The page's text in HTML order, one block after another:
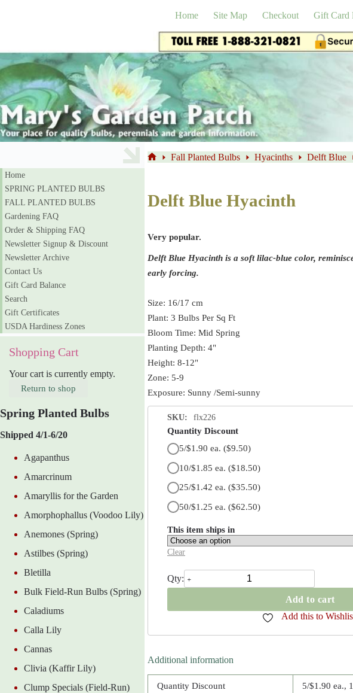
Home Site Map Checkout Gift Card
Fall Planted Bulbs Hyacinths Delft Blue
Delft Blue Hyacinth
Very popular.
Delft Blue Hyacinth is a soft lilac-blue color,
early forcing.
Size: 16/17 cm
Plant: 3 Bulbs Per Sq Ft
Bloom Time: Mid Spring
Planting Depth: 4"
Height: 8-12"
Zone: 5-9
Exposure: Sunny /Semi-sunny
SKU: flx226
Quantity Discount
5/$1.90 ea. ($9.50)
10/$1.85 ea. ($18.50)
25/$1.42 ea. ($35.50)
50/$1.25 ea. ($62.50)
This item ships in
Clear
Delft
Blue
Add to cart
Add this to
Additional information
Quantity Discount 5/$1.90 ea.,
Home
SPRING PLANTED BULBS
FALL PLANTED BULBS
Gardening FAQ
Order & Shipping FAQ
Newsletter Signup & Discount
Newsletter Archive
Contact Us
Gift Card Balance
Search
Gift Certificates
USDA Hardiness Zones
Shopping Cart
Your cart is currently empty.
Return to shop
Spring Planted Bulbs
Shipped 4/1-6/20
Agapanthus
Amarcrinum
Amaryllis for the Garden
Amorphophallus (Voodoo Lily)
Anemones (Spring)
Astilbes (Spring)
Bletilla
Bulk Field-Run Bulbs (Spring)
Caladiums
Calla Lily
Cannas
Clivia (Kaffir Lily)
Clump Specials (Field-Run)